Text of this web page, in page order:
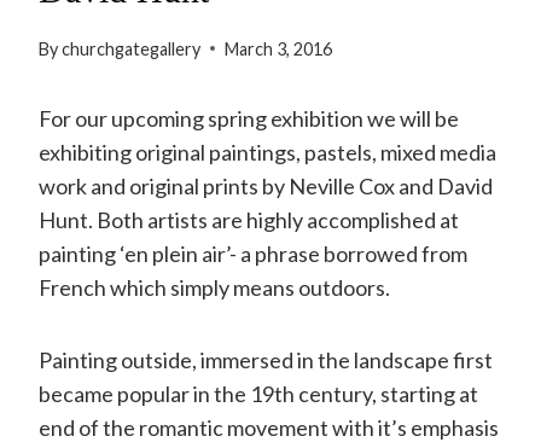
Bychurchgategallery March 3, 2016
For our upcoming spring exhibition we will be
exhibiting original paintings, pastels, mixed media
work and original prints by Neville Cox and David
Hunt. Both artists are highly accomplished at
painting ‘en plein air’- a phrase borrowed from
French which simply means outdoors.
Painting outside, immersed in the landscape first
became popular in the 19th century, starting at
end of the romantic movement with it’s emphasis